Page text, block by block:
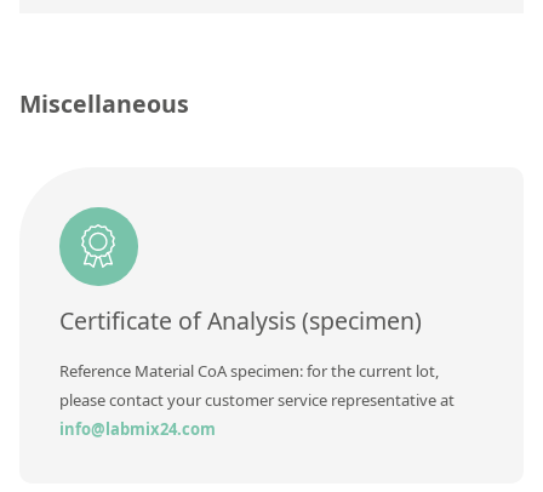
Custom-made particle standards
About Labmix24
Our Partners and Brands
Exhibitions and Events
DIN EN ISO 9001:2015 Certification
Miscellaneous
Certificate of Analysis (specimen)
Reference Material CoA specimen: for the current lot,
please contact your customer service representative at
info@labmix24.com